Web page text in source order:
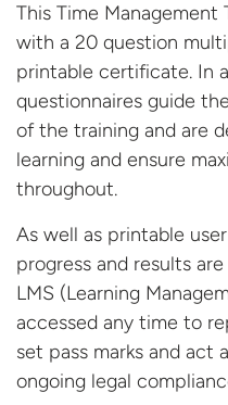
This Time Management
with a 20 question
printable certificate. In
questionnaires guide
of the training and are
learning and ensure
throughout.
As well as printable
progress and results
LMS (Learning
accessed any time to
set pass marks and
ongoing legal